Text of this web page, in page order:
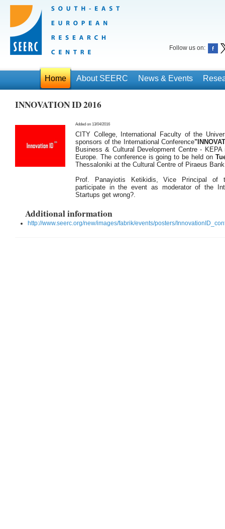
Follow us on:
Home About SEERC News & Events
ΙΝΝΟVATION ID 2016
Added on 13/04/2016
CITY College, International Faculty of the
sponsors of the International Conference
Business & Cultural Development Centre -
Europe. The conference is going to be held on
Thessaloniki at the Cultural Centre of Piraeus
Prof. Panayiotis Ketikidis, Vice Principal of
participate in the event as moderator of the
Startups get wrong?.
Additional information
http://www.seerc.org/new/images/fabrik/events/posters/